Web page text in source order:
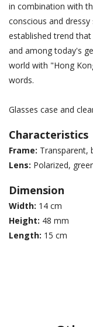
in combination with
conscious and
established trend
and among today's
world with "Hong
words.
Glasses case and
Characteristics
Frame: Transparent,
Lens: Polarized,
Dimension
Width: 14 cm
Height: 48 mm
Length: 15 cm